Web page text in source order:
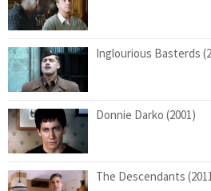
Inglourious Basterds
Donnie Darko (2001)
The Descendants